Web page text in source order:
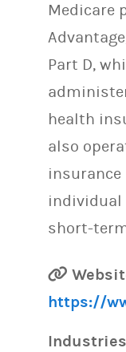
Medicare
Part D,
health
also
individual
short-
https://
Industries